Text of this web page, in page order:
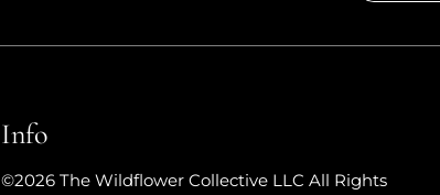
Info
©2026 The Wildflower Collective LLC All Rights